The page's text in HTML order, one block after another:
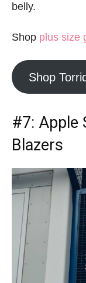
belly.
Shop plus size
Shop
#7: Apple
Blazers